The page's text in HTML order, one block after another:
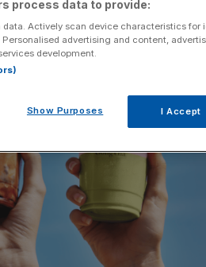
process data to provide:
data. Actively scan device characteristics
advertising and content,
development.
Show Purposes I Accept